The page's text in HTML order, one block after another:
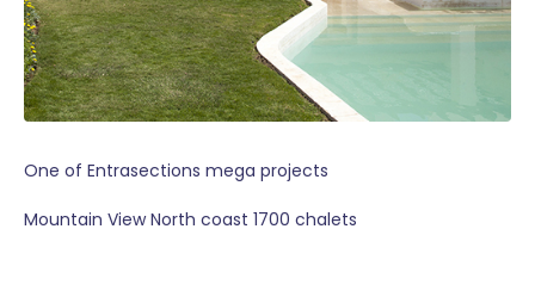
One of Entrasections mega projects
Mountain View North coast 1700 chalets